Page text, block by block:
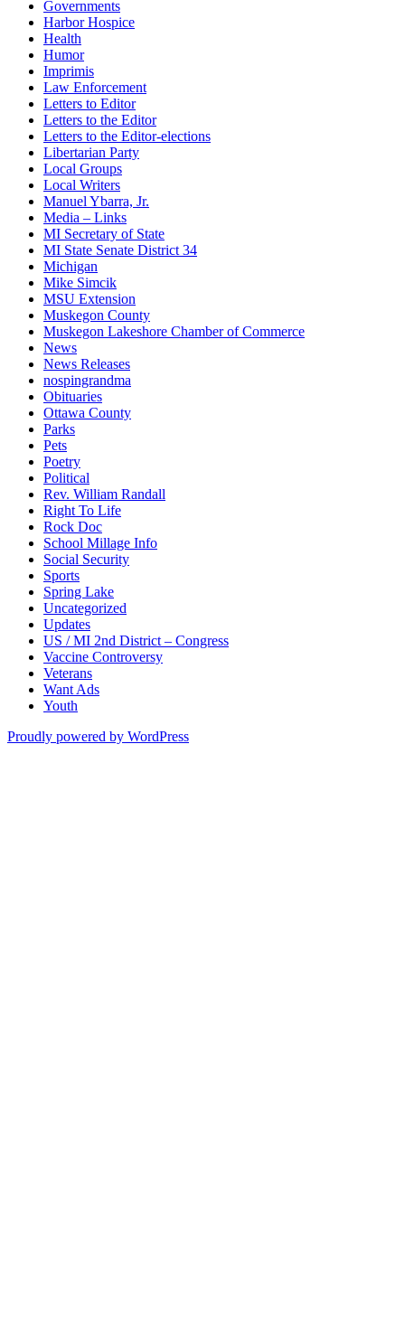
Governments
Harbor Hospice
Health
Humor
Imprimis
Law Enforcement
Letters to Editor
Letters to the Editor
Letters to the Editor-elections
Libertarian Party
Local Groups
Local Writers
Manuel Ybarra, Jr.
Media – Links
MI Secretary of State
MI State Senate District 34
Michigan
Mike Simcik
MSU Extension
Muskegon County
Muskegon Lakeshore Chamber of Commerce
News
News Releases
nospingrandma
Obituaries
Ottawa County
Parks
Pets
Poetry
Political
Rev. William Randall
Right To Life
Rock Doc
School Millage Info
Social Security
Sports
Spring Lake
Uncategorized
Updates
US / MI 2nd District – Congress
Vaccine Controversy
Veterans
Want Ads
Youth
Proudly powered by WordPress